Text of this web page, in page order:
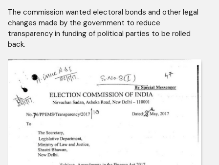
The commission wanted electoral bonds and other legal
changes made by the government to reduce
transparency in funding of political parties to be rolled
back.